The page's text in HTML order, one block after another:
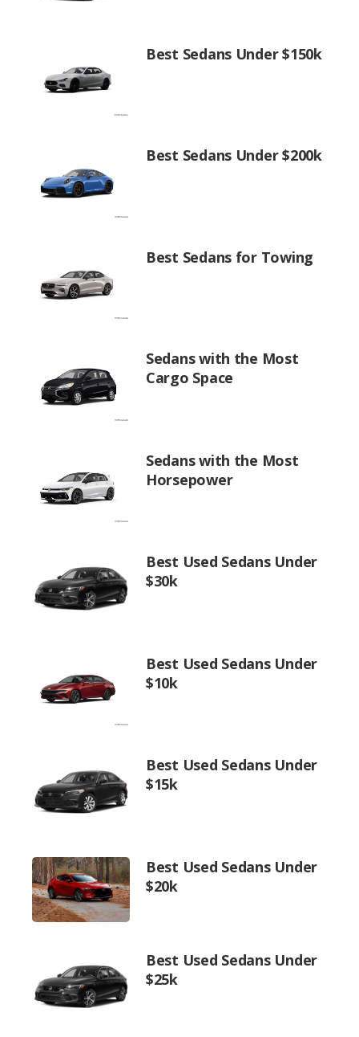
Best Sedans Under $150k
Best Sedans Under $200k
Best Sedans for Towing
Sedans with the Most
Cargo Space
Sedans with the Most
Horsepower
Best Used Sedans Under
$30k
Best Used Sedans Under
$10k
Best Used Sedans Under
$15k
Best Used Sedans Under
$20k
Best Used Sedans Under
$25k